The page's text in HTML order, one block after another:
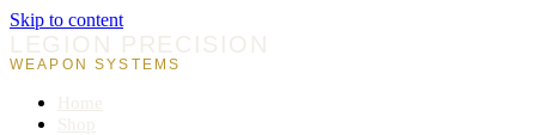
Skip to content
LEGION PRECISION
WEAPON SYSTEMS
Home
Shop